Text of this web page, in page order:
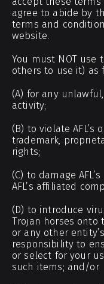
agree to abide by
terms and
website.
You must NOT use
others to use it) as
(A) for any
activity;
(B) to violate AFL’s
trademark,
rights;
(C) to damage
AFL’s affiliated
(D) to introduce
Trojan horses
or any other
responsibility to
or select for your
such items; and/or